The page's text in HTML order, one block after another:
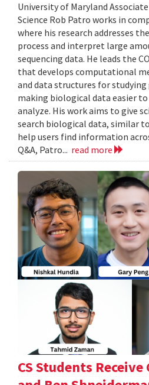
University of Maryland
Science Rob Patro works in
where his research addresses
process and interpret large
sequencing data. He leads the
that develops computational
and data structures for studying
making biological data easier to
analyze. His work aims to give
search biological data, similar
help users find information
Q&A, Patro... read more
CS Students